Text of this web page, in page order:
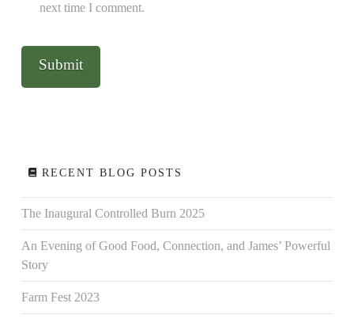
next time I comment.
RECENT BLOG POSTS
The Inaugural Controlled Burn 2025
An Evening of Good Food, Connection, and James’ Powerful
Story
Farm Fest 2023